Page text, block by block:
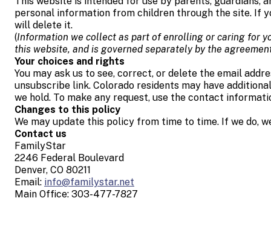
personal information from children through the site. If
will delete it.
(Information we collect as part of enrolling or caring for
this website, and is governed separately by the
Your choices and rights
You may ask us to see, correct, or delete the email
unsubscribe link. Colorado residents may have
we hold. To make any request, use the contact
Changes to this policy
We may update this policy from time to time. If we do,
Contact us
FamilyStar
2246 Federal Boulevard
Denver, CO 80211
Email: info@familystar.net
Main Office: 303-477-7827